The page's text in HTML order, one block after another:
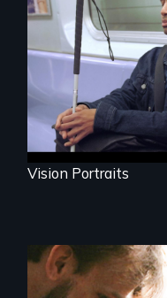
Four artists
impacted by
blindness. Four
different paths to
the imagination.
Vision Portraits